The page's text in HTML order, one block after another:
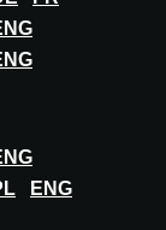
ENG
curated